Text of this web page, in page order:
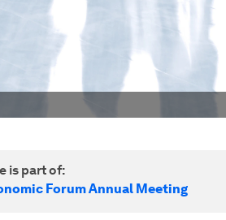
is part of:
Forum Annual Meeting